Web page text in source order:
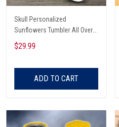
Skull Personalized
Sunflowers Tumbler All Over
Print
$29.99
ADD TO CART